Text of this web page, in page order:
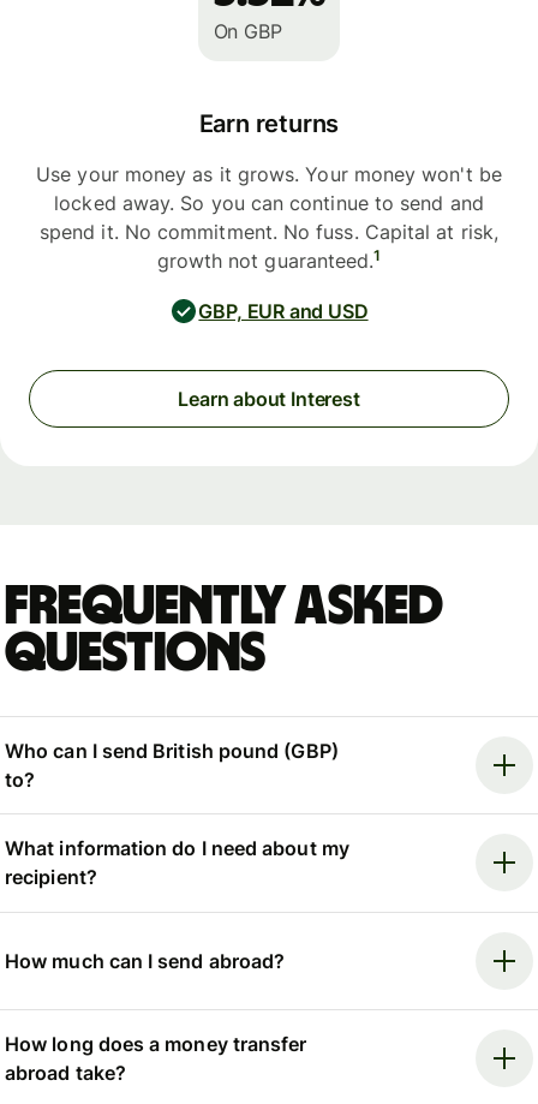
On GBP
Earn returns
Use your money as it grows. Your money won't be
locked away. So you can continue to send and
spend it. No commitment. No fuss. Capital at risk,
growth not guaranteed.1
GBP, EUR and USD
Learn about Interest
Frequently asked
questions
Who can I send British pound (GBP)
to?
What information do I need about my
recipient?
How much can I send abroad?
How long does a money transfer
abroad take?